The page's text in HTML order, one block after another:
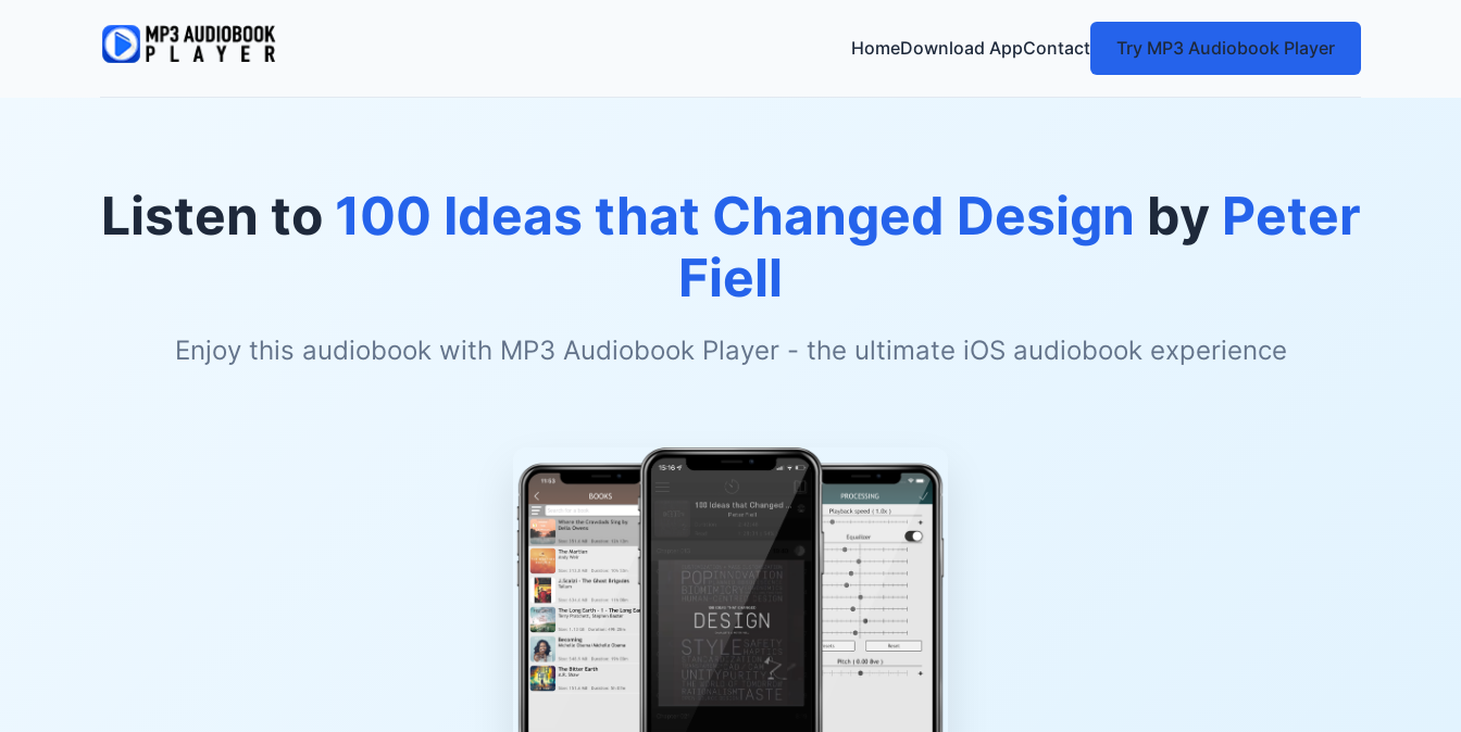
HomeDownload AppContact Try MP3 Audiobook Player
Listen to 100 Ideas that Changed Design by Peter
Fiell
Enjoy this audiobook with MP3 Audiobook Player - the ultimate iOS audiobook experience